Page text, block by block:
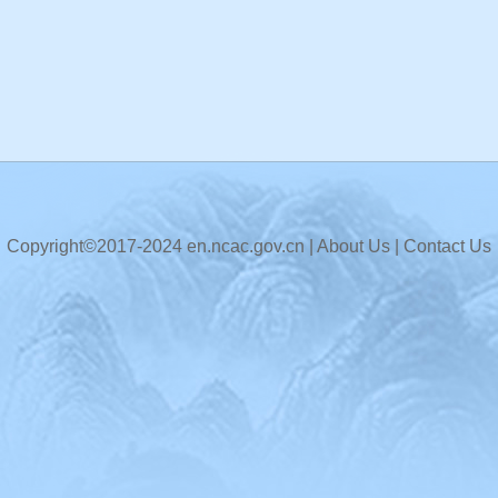
Copyright©2017-2024 en.ncac.gov.cn | About Us Contact Us